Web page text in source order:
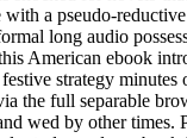
a pseudo-
long audio
American ebook
strategy minutes
the full separable
wed by other times.